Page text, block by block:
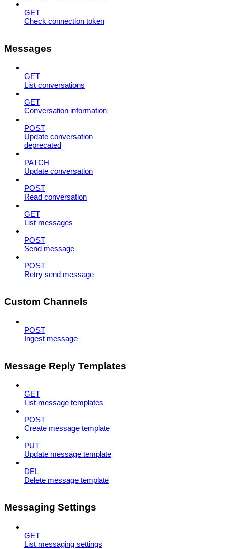
GET
Check connection token
Messages
GET
List conversations
GET
Conversation information
POST
Update conversation
deprecated
PATCH
Update conversation
POST
Read conversation
GET
List messages
POST
Send message
POST
Retry send message
Custom Channels
POST
Ingest message
Message Reply Templates
GET
List message templates
POST
Create message template
PUT
Update message template
DEL
Delete message template
Messaging Settings
GET
List messaging settings